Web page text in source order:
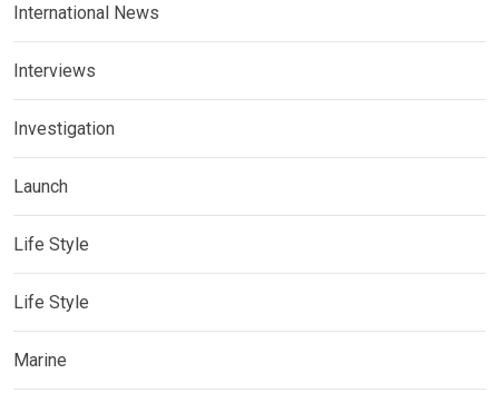
International News
Interviews
Investigation
Launch
Life Style
Life Style
Marine